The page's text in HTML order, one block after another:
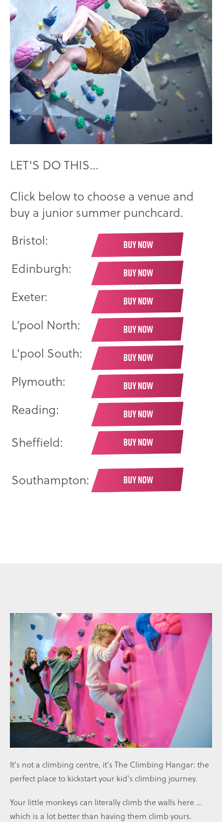
LET'S DO THIS...
Click below to choose a venue and
buy a junior summer punchcard.
Bristol:
BUY NOW
Edinburgh: BUY NOW
Exeter: BUY NOW
L’pool North: BUY NOW
L'pool South: BUY NOW
Plymouth: BUY NOW
Reading: BUY NOW
Sheffield: BUY NOW
Southampton: BUY NOW
It's not a climbing centre, it's The Climbing Hangar: the
perfect place to kickstart your kid's climbing journey.
Your little monkeys can literally climb the walls here ...
which is a lot better than having them climb yours.